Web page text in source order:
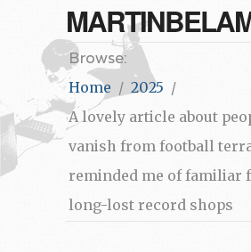
Browse:
Home
2025
A lovely article about
vanish from football
reminded me of familiar
long-lost record shops